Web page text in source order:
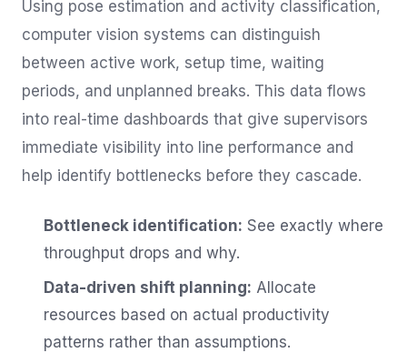
Using pose estimation and activity classification,
computer vision systems can distinguish
between active work, setup time, waiting
periods, and unplanned breaks. This data flows
into real-time dashboards that give supervisors
immediate visibility into line performance and
help identify bottlenecks before they cascade.
Bottleneck identification: See exactly where
throughput drops and why.
Data-driven shift planning: Allocate
resources based on actual productivity
patterns rather than assumptions.